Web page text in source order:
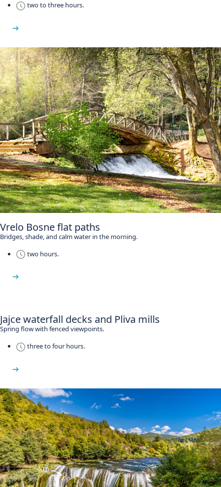
two to three hours.
Vrelo Bosne flat paths
Bridges, shade, and calm water in the morning.
two hours.
Jajce waterfall decks and Pliva mills
Spring flow with fenced viewpoints.
three to four hours.